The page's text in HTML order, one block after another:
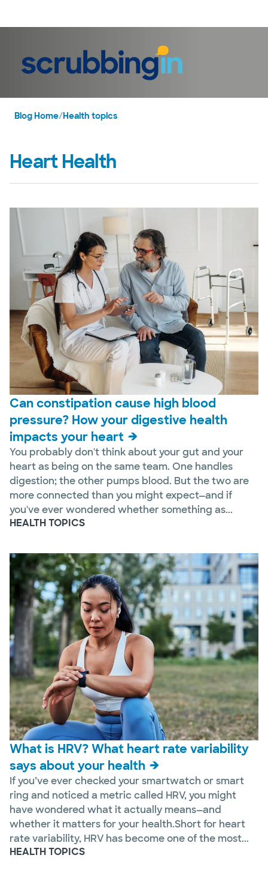
Blog Home/Health topics
Heart Health
Can constipation cause high blood
pressure? How your digestive health
impacts your heart
You probably don't think about your gut and your
heart as being on the same team. One handles
digestion; the other pumps blood. But the two are
more connected than you might expect—and if
you've ever wondered whether something as...
HEALTH TOPICS
What is HRV? What heart rate variability
says about your health
If you’ve ever checked your smartwatch or smart
ring and noticed a metric called HRV, you might
have wondered what it actually means—and
whether it matters for your health.Short for heart
rate variability, HRV has become one of the most...
HEALTH TOPICS